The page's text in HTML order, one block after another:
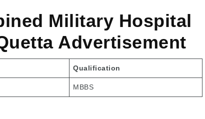
Military Hospital
Advertisement
Qualification
MBBS